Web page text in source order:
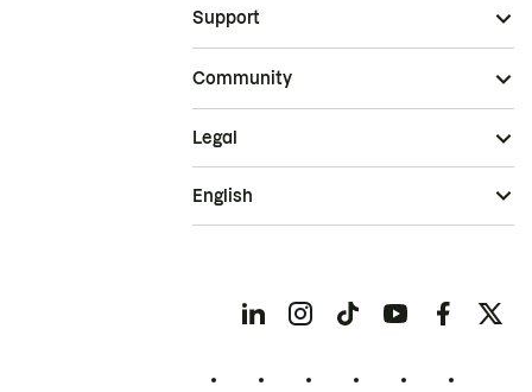
Support
Community
Legal
English